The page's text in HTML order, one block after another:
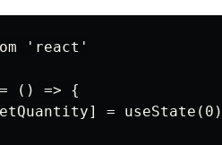
'react'
= () => {
= useState(0)